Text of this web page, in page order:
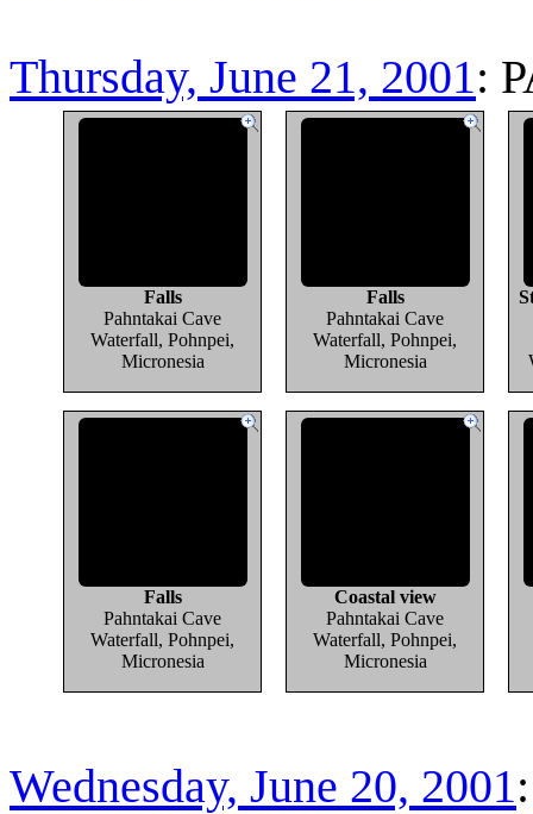
Thursday, June 21, 2001:
Falls
Pahntakai Cave
Waterfall, Pohnpei,
Micronesia
Falls
Pahntakai Cave
Waterfall, Pohnpei,
Micronesia
Falls
Pahntakai Cave
Waterfall, Pohnpei,
Micronesia
Coastal view
Pahntakai Cave
Waterfall, Pohnpei,
Micronesia
Wednesday, June 20, 2001